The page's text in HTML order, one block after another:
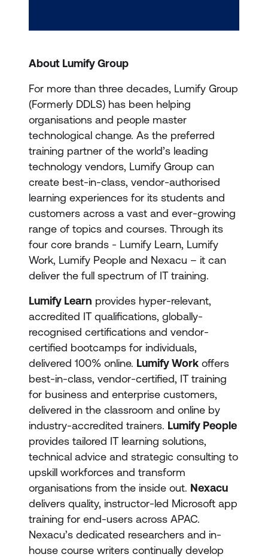
About Lumify Group
For more than three decades, Lumify Group
(Formerly DDLS) has been helping
organisations and people master
technological change. As the preferred
training partner of the world’s leading
technology vendors, Lumify Group can
create best-in-class, vendor-authorised
learning experiences for its students and
customers across a vast and ever-growing
range of topics and courses. Through its
four core brands - Lumify Learn, Lumify
Work, Lumify People and Nexacu – it can
deliver the full spectrum of IT training.
Lumify Learn provides hyper-relevant,
accredited IT qualifications, globally-
recognised certifications and vendor-
certified bootcamps for individuals,
delivered 100% online. Lumify Work offers
best-in-class, vendor-certified, IT training
for business and enterprise customers,
delivered in the classroom and online by
industry-accredited trainers. Lumify People
provides tailored IT learning solutions,
technical advice and strategic consulting to
upskill workforces and transform
organisations from the inside out. Nexacu
delivers quality, instructor-led Microsoft app
training for end-users across APAC.
Nexacu’s dedicated researchers and in-
house course writers continually develop